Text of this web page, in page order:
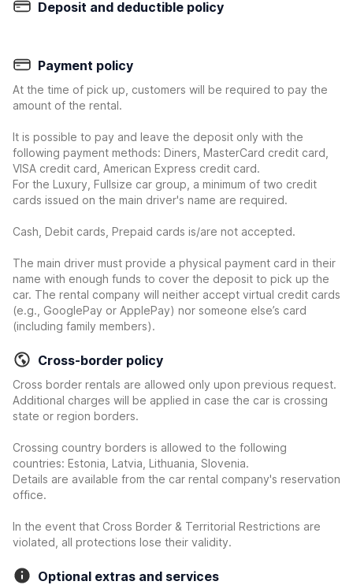
Deposit and deductible policy
Payment policy
At the time of pick up, customers will be required to pay the
amount of the rental.
It is possible to pay and leave the deposit only with the
following payment methods: Diners, MasterCard credit card,
VISA credit card, American Express credit card.
For the Luxury, Fullsize car group, a minimum of two credit
cards issued on the main driver's name are required.
Cash, Debit cards, Prepaid cards is/are not accepted.
The main driver must provide a physical payment card in their
name with enough funds to cover the deposit to pick up the
car. The rental company will neither accept virtual credit cards
(e.g., GooglePay or ApplePay) nor someone else’s card
(including family members).
Cross-border policy
Cross border rentals are allowed only upon previous request.
Additional charges will be applied in case the car is crossing
state or region borders.
Crossing country borders is allowed to the following
countries: Estonia, Latvia, Lithuania, Slovenia.
Details are available from the car rental company's reservation
office.
In the event that Cross Border & Territorial Restrictions are
violated, all protections lose their validity.
Optional extras and services